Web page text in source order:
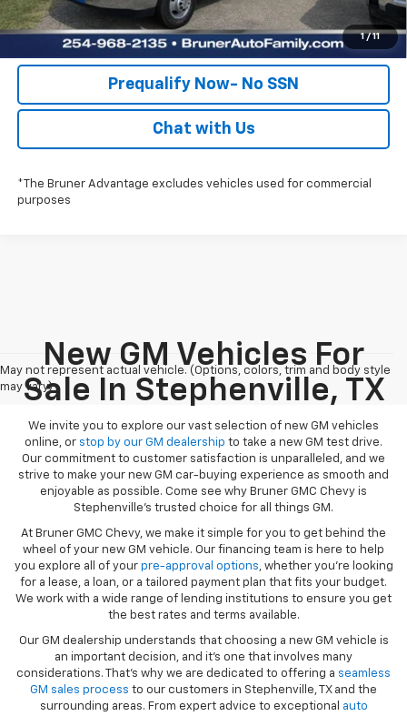
1 / 11
Value Your Trade
Prequalify Now- No SSN
Chat with Us
*The Bruner Advantage excludes vehicles used for commercial
purposes
May not represent actual vehicle. (Options, colors, trim and body style
may vary)
New GM Vehicles For
Sale In Stephenville, TX
We invite you to explore our vast selection of new GM vehicles
online, or stop by our GM dealership to take a new GM test drive.
Our commitment to customer satisfaction is unparalleled, and we
strive to make your new GM car-buying experience as smooth and
enjoyable as possible. Come see why Bruner GMC Chevy is
Stephenville’s trusted choice for all things GM.
At Bruner GMC Chevy, we make it simple for you to get behind the
wheel of your new GM vehicle. Our financing team is here to help
you explore all of your pre-approval options, whether you’re looking
for a lease, a loan, or a tailored payment plan that fits your budget.
We work with a wide range of lending institutions to ensure you get
the best rates and terms available.
Our GM dealership understands that choosing a new GM vehicle is
an important decision, and it’s one that involves many
considerations. That’s why we are dedicated to offering a seamless
GM sales process to our customers in Stephenville, TX and the
surrounding areas. From expert advice to exceptional
auto